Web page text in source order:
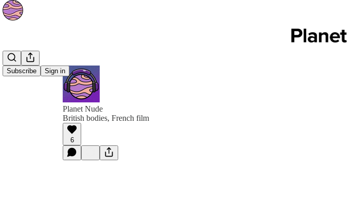
Subscribe Sign in
Planet Nude
British bodies, French film
6